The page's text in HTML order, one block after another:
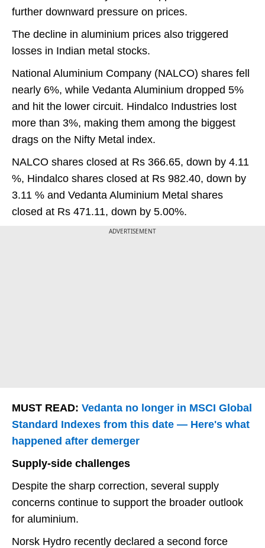
further downward pressure on prices.
The decline in aluminium prices also triggered
losses in Indian metal stocks.
National Aluminium Company (NALCO) shares fell
nearly 6%, while Vedanta Aluminium dropped 5%
and hit the lower circuit. Hindalco Industries lost
more than 3%, making them among the biggest
drags on the Nifty Metal index.
NALCO shares closed at Rs 366.65, down by 4.11
%, Hindalco shares closed at Rs 982.40, down by
3.11 % and Vedanta Aluminium Metal shares
closed at Rs 471.11, down by 5.00%.
ADVERTISEMENT
MUST READ: Vedanta no longer in MSCI Global
Standard Indexes from this date — Here's what
happened after demerger
Supply-side challenges
Despite the sharp correction, several supply
concerns continue to support the broader outlook
for aluminium.
Norsk Hydro recently declared a second force